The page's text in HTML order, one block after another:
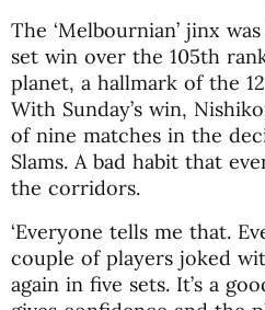
The ‘Melbournian’ jinx
set win over the 105th
planet, a hallmark of the
With Sunday’s win,
of nine matches in the
Slams. A bad habit that
the corridors.
‘Everyone tells me that.
couple of players joked
again in five sets. It’s a